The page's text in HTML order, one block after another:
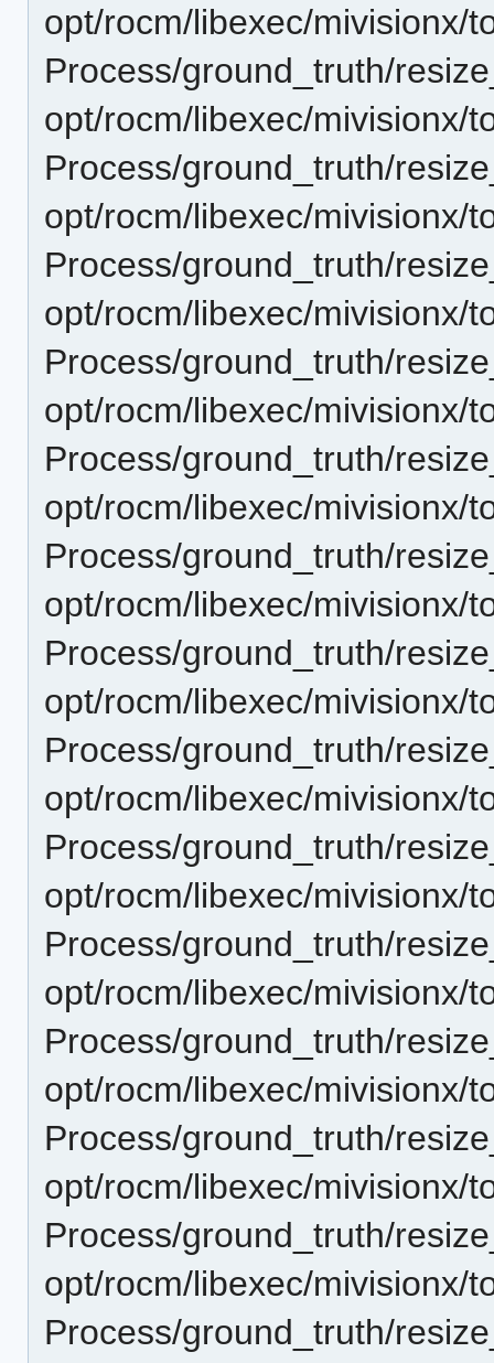
opt/rocm/libexec/mivisionx/
Process/ground_truth/
opt/rocm/libexec/mivisionx/
Process/ground_truth/
opt/rocm/libexec/mivisionx/
Process/ground_truth/
opt/rocm/libexec/mivisionx/
Process/ground_truth/
opt/rocm/libexec/mivisionx/
Process/ground_truth/
opt/rocm/libexec/mivisionx/
Process/ground_truth/
opt/rocm/libexec/mivisionx/
Process/ground_truth/
opt/rocm/libexec/mivisionx/
Process/ground_truth/
opt/rocm/libexec/mivisionx/
Process/ground_truth/
opt/rocm/libexec/mivisionx/
Process/ground_truth/
opt/rocm/libexec/mivisionx/
Process/ground_truth/
opt/rocm/libexec/mivisionx/
Process/ground_truth/
opt/rocm/libexec/mivisionx/
Process/ground_truth/
opt/rocm/libexec/mivisionx/
Process/ground_truth/